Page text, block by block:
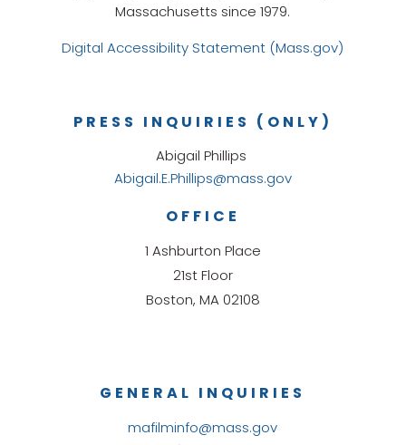
Massachusetts since 1979.
Digital Accessibility Statement (Mass.gov)
GENERAL INQUIRIES
mafilminfo@mass.gov
OFFICE
1 Ashburton Place
21st Floor
Boston, MA 02108
PRESS INQUIRIES (ONLY)
Abigail Phillips
Abigail.E.Phillips@mass.gov